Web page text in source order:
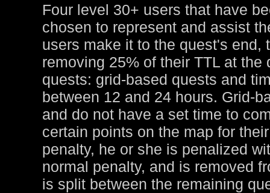
Four level 30+ users that have
chosen to represent and assist
users make it to the quest's end,
removing 25% of their TTL at
quests: grid-based quests and
between 12 and 24 hours. Grid-
and do not have a set time to
certain points on the map for
penalty, he or she is penalized
normal penalty, and is removed
is split between the remaining